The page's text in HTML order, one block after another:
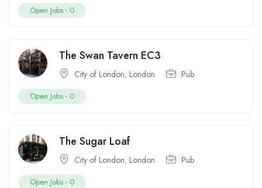
Open Jobs - 0
The Swan Tavern EC3
City of London, London Pub
Open Jobs - 0
The Sugar Loaf
City of London, London Pub
Open Jobs - 0